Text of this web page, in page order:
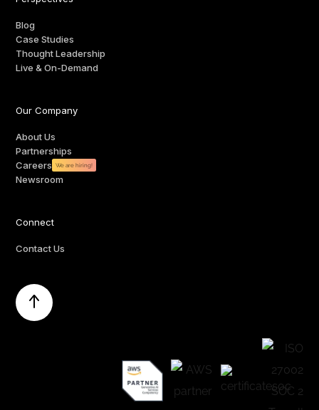
Blog
Case Studies
Thought Leadership
Live & On-Demand
Our Company
About Us
Partnerships
Careers
We are hiring!
Newsroom
Connect
Contact Us